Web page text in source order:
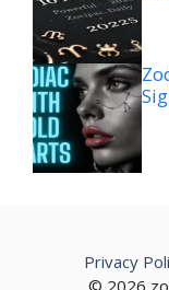
© 2026
Privacy